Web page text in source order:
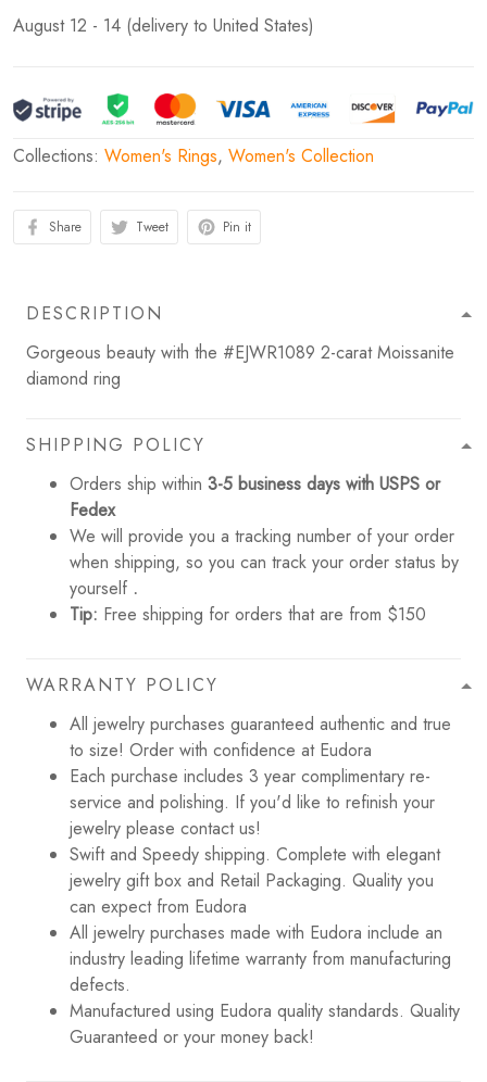
August 12 - 14 (delivery to United States)
Collections: Women's Rings, Women's Collection
Share Tweet Pin it
DESCRIPTION
Gorgeous beauty with the #EJWR1089 2-carat Moissanite
diamond ring
SHIPPING POLICY
Orders ship within 3-5 business days with USPS or
Fedex
We will provide you a tracking number of your order
when shipping, so you can track your order status by
yourself .
Tip: Free shipping for orders that are from $150
WARRANTY POLICY
All jewelry purchases guaranteed authentic and true
to size! Order with confidence at Eudora
Each purchase includes 3 year complimentary re-
service and polishing. If you'd like to refinish your
jewelry please contact us!
Swift and Speedy shipping. Complete with elegant
jewelry gift box and Retail Packaging. Quality you
can expect from Eudora
All jewelry purchases made with Eudora include an
industry leading lifetime warranty from manufacturing
defects.
Manufactured using Eudora quality standards. Quality
Guaranteed or your money back!